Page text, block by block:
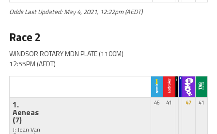
Odds Last Updated: May 4, 2021, 12:22pm (AEDT)
Race 2
WINDSOR ROTARY MDN PLATE (1100M)
12:55PM (AEDT)
1.
Aeneas
(7)
J: Jean Van
46 41 47 41